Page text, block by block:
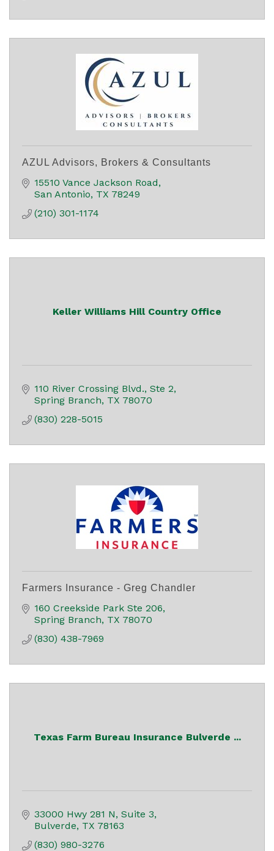
AZUL Advisors, Brokers & Consultants
15510 Vance Jackson Road
San Antonio TX 78249
(210) 301-1174
Keller Williams Hill Country Office
110 River Crossing Blvd., Ste 2
Spring Branch TX 78070
(830) 228-5015
Farmers Insurance - Greg Chandler
160 Creekside Park Ste 206
Spring Branch TX 78070
(830) 438-7969
Texas Farm Bureau Insurance Bulverde ...
33000 Hwy 281 N, Suite 3
Bulverde TX 78163
(830) 980-3276